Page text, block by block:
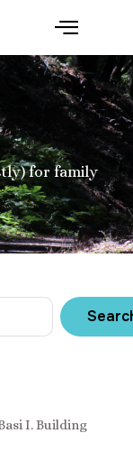
for family
I. Building